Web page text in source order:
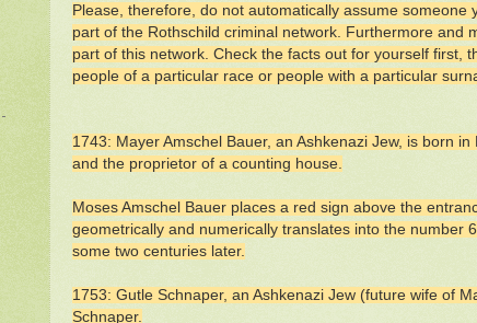
Please, therefore, do not automatically assume
part of the Rothschild criminal network. Furthermore and
part of this network. Check the facts out for yourself first,
people of a particular race or people with a particular
1743: Mayer Amschel Bauer, an Ashkenazi Jew, is born
and the proprietor of a counting house.
Moses Amschel Bauer places a red sign above the
geometrically and numerically translates into the number
some two centuries later.
1753: Gutle Schnaper, an Ashkenazi Jew (future wife of
Schnaper.